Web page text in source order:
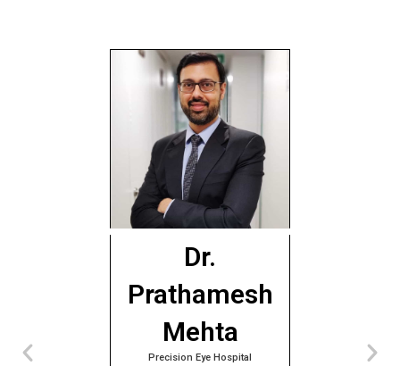
Dr.
Prathamesh
Mehta
Precision Eye Hospital